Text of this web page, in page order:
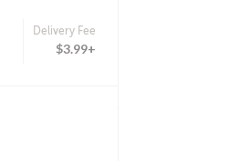
Delivery Fee
$3.99+